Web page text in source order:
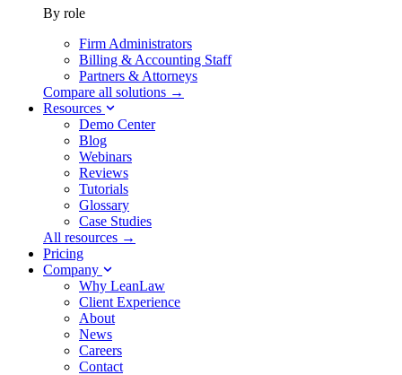
By role
Firm Administrators
Billing & Accounting Staff
Partners & Attorneys
Compare all solutions →
Resources
Demo Center
Blog
Webinars
Reviews
Tutorials
Glossary
Case Studies
All resources →
Pricing
Company
Why LeanLaw
Client Experience
About
News
Careers
Contact